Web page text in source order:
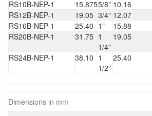
RS10B-NEP-1
15.8755/8" 10.16
RS12B-NEP-1
19.05 3/4" 12.07
RS16B-NEP-1
25.40 1" 15.88
RS20B-NEP-1
31.75 1
1/4"
19.05
RS24B-NEP-1 38.10 1
1/2"
25.40
Dimensions in mm